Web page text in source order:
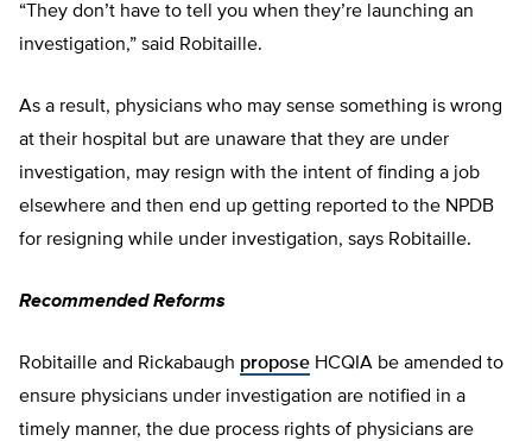
“They don’t have to tell you when they’re launching an
investigation,” said Robitaille.
As a result, physicians who may sense something is wrong
at their hospital but are unaware that they are under
investigation, may resign with the intent of finding a job
elsewhere and then end up getting reported to the NPDB
for resigning while under investigation, says Robitaille.
Recommended Reforms
Robitaille and Rickabaugh propose HCQIA be amended to
ensure physicians under investigation are notified in a
timely manner, the due process rights of physicians are